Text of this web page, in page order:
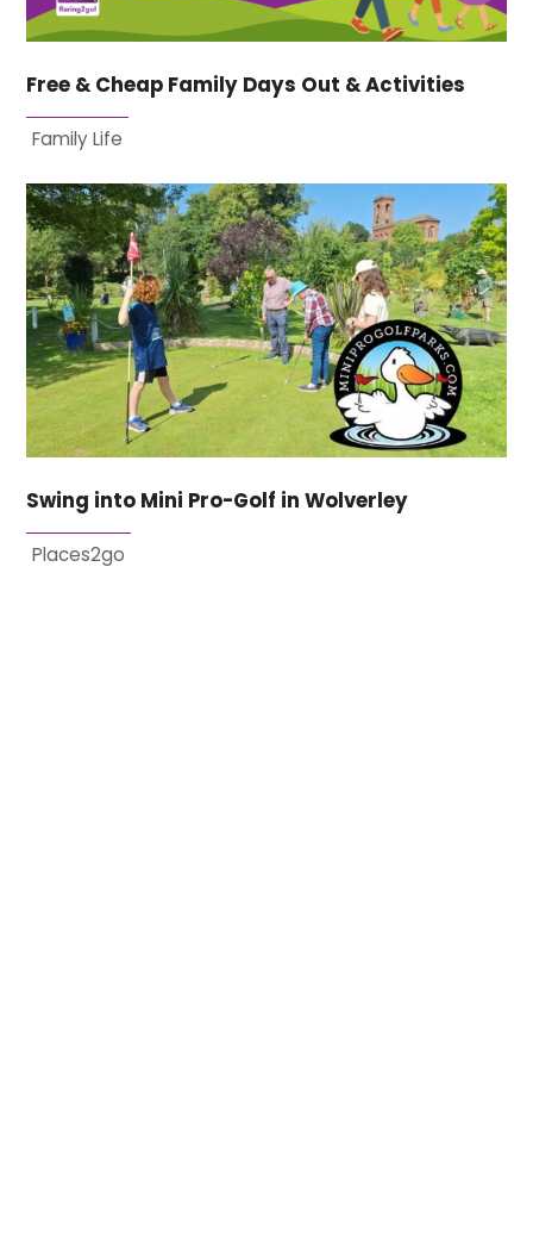
Free & Cheap Family Days Out & Activities
Family Life
Swing into Mini Pro-Golf in Wolverley
Places2go